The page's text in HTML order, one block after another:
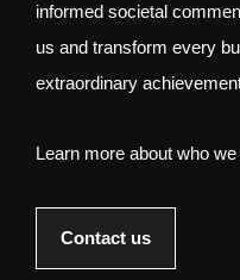
informed societal
us and transform every
extraordinary
Learn more about who
Contact us